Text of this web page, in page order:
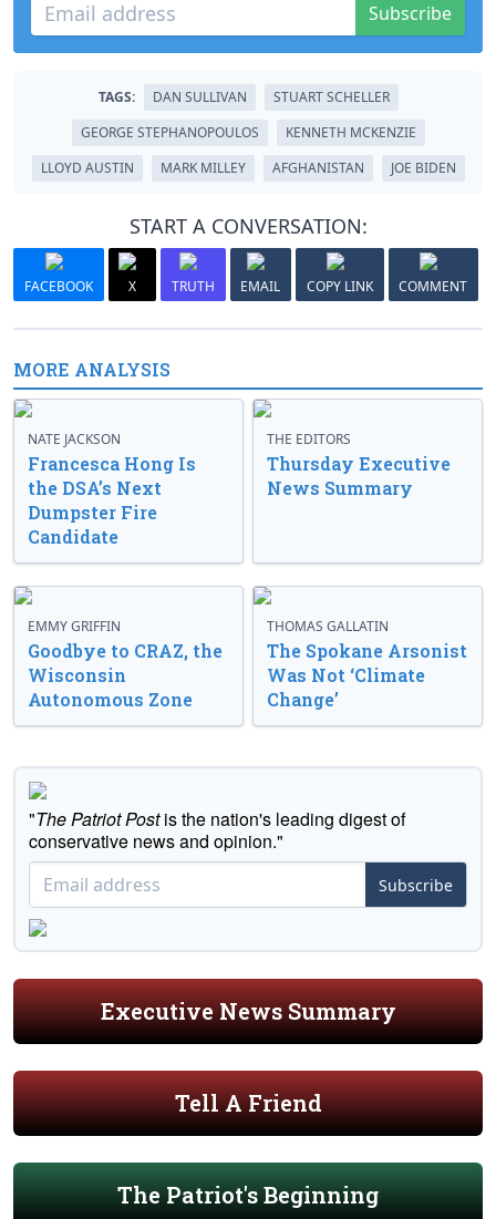
Subscribe
TAGS: DAN SULLIVAN
STUART SCHELLER
GEORGE STEPHANOPOULOS
KENNETH MCKENZIE
LLOYD AUSTIN
MARK MILLEY AFGHANISTAN JOE BIDEN
START A CONVERSATION:
FACEBOOK X TRUTH EMAIL COPY LINK COMMENT
MORE ANALYSIS
NATE JACKSON
Francesca Hong Is
the DSA’s Next
Dumpster Fire
Candidate
THE EDITORS
Thursday Executive
News Summary
EMMY GRIFFIN
Goodbye to CRAZ, the
Wisconsin
Autonomous Zone
THOMAS GALLATIN
The Spokane Arsonist
Was Not ‘Climate
Change’
"The Patriot Postis the nation's leading digest of
conservative news and opinion."
Subscribe
Executive News Summary
Tell A Friend
The Patriot's Beginning